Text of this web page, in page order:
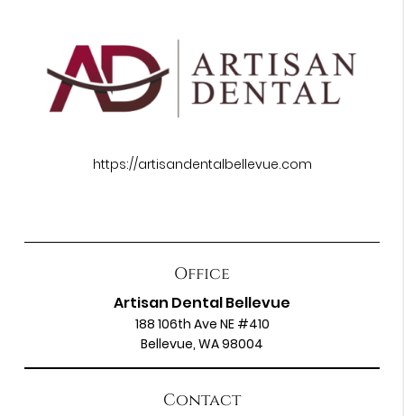
https://artisandentalbellevue.com
Office
Artisan Dental Bellevue
188 106th Ave NE #410
Bellevue, WA 98004
Contact